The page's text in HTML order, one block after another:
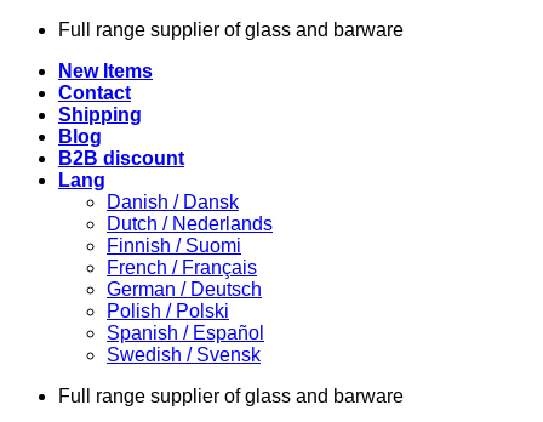
Skip
content
Full range supplier of glass and barware
New Items
Contact
Shipping
Blog
B2B discount
Lang
Danish / Dansk
Dutch / Nederlands
Finnish / Suomi
French / Français
German / Deutsch
Polish / Polski
Spanish / Español
Swedish / Svensk
Full range supplier of glass and barware